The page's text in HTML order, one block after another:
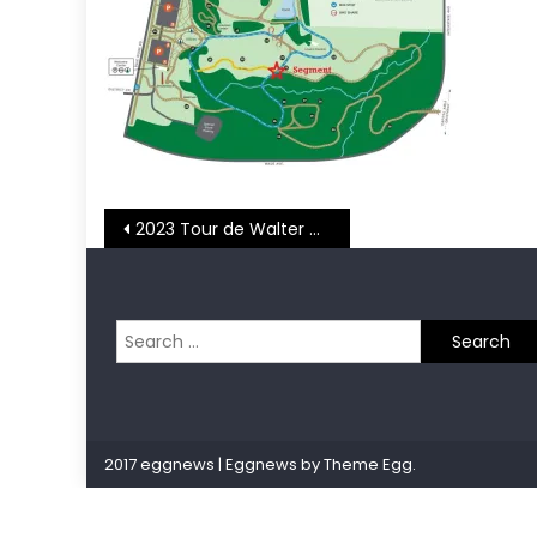
Post
2023 Tour de Walter Week 3 – Art Museum Mile
Search
for:
2017 eggnews | Eggnews byTheme Egg.